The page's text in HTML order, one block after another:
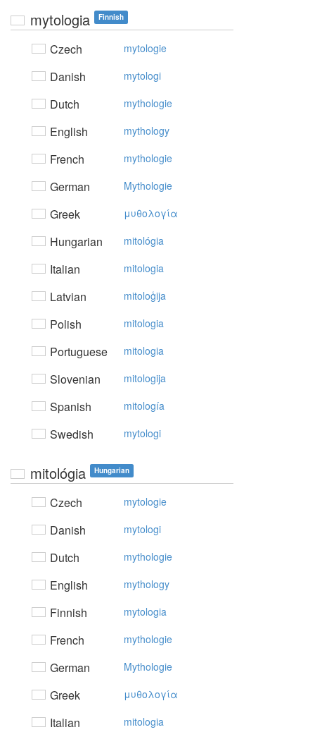
mytologia Finnish
Czech mytologie
Danish mytologi
Dutch mythologie
English mythology
French mythologie
German Mythologie
Greek μυθoλoγία
Hungarian mitológia
Italian mitologia
Latvian mitoloģija
Polish mitologia
Portuguese mitologia
Slovenian mitologija
Spanish mitología
Swedish mytologi
mitológia Hungarian
Czech mytologie
Danish mytologi
Dutch mythologie
English mythology
Finnish mytologia
French mythologie
German Mythologie
Greek μυθoλoγία
Italian mitologia